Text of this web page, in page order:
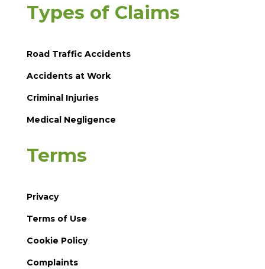
Types of Claims
Road Traffic Accidents
Accidents at Work
Criminal Injuries
Medical Negligence
Terms
Privacy
Terms of Use
Cookie Policy
Complaints